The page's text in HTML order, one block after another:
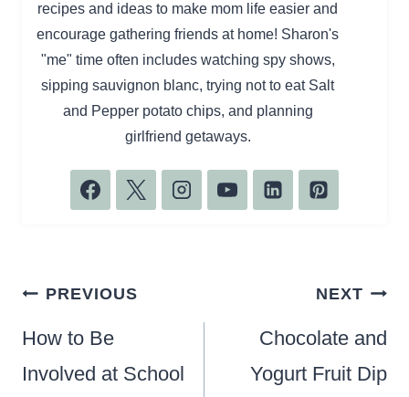
recipes and ideas to make mom life easier and
encourage gathering friends at home! Sharon's
"me" time often includes watching spy shows,
sipping sauvignon blanc, trying not to eat Salt
and Pepper potato chips, and planning
girlfriend getaways.
Post
navigation
PREVIOUS
How to Be
Involved at School
NEXT
Chocolate and
Yogurt Fruit Dip